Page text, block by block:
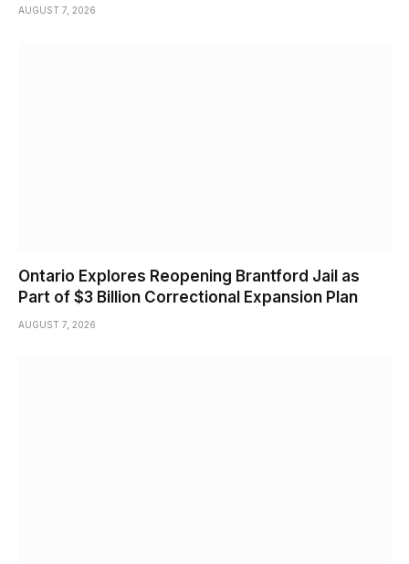
AUGUST 7, 2026
Ontario Explores Reopening Brantford Jail as
Part of $3 Billion Correctional Expansion Plan
AUGUST 7, 2026